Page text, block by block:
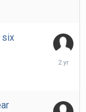
six
August